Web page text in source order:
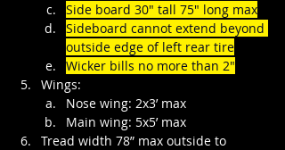
Side board 30" tall 75" long max
Sideboard cannot extend beyond
outside edge of left rear tire
Wicker bills no more than 2"
Wings:
Nose wing: 2x3’ max
Main wing: 5x5’ max
Tread width 78” max outside to